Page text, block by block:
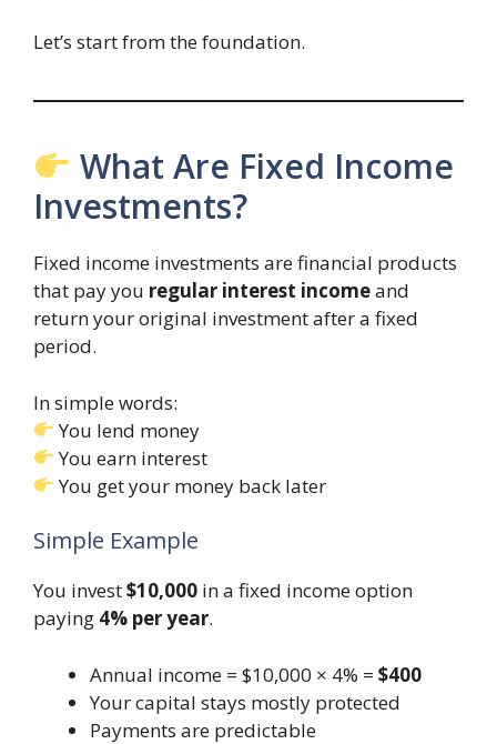
Let’s start from the foundation.
What Are Fixed Income
Investments?
Fixed income investments are financial products
that pay you regular interest incomeand
return your original investment after a fixed
period.
In simple words:
You lend money
You earn interest
You get your money back later
Simple Example
You invest$10,000 in a fixed income option
paying 4% per year.
Annual income = $10,000 × 4% = $400
Your capital stays mostly protected
Payments are predictable